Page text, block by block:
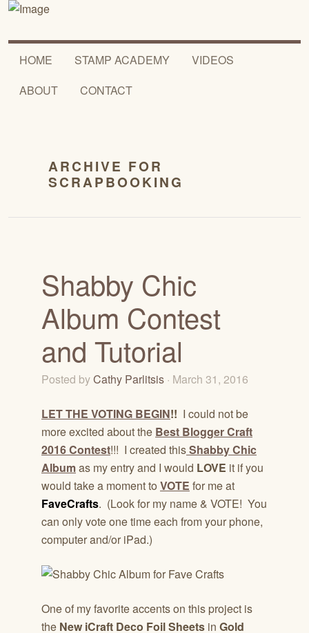
HOME STAMP ACADEMY
VIDEOS
ABOUT
CONTACT
ARCHIVE FOR
SCRAPBOOKING
Shabby Chic
Album Contest
and Tutorial
Posted byCathy Parlitsis · March 31, 2016
LET THE VOTING BEGIN!! I could not be
more excited about the Best Blogger Craft
2016 Contest!!! I created thisShabby Chic
Albumas my entry and I would LOVE it if you
would take a moment to VOTE for me at
FaveCrafts. (Look for my name & VOTE! You
can only vote one time each from your phone,
computer and/or iPad.)
One of my favorite accents on this project is
the New iCraft Deco Foil Sheets in Gold